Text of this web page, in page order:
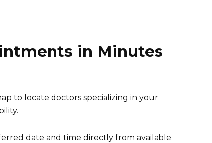
in Minutes
to locate doctors specializing in your
date and time directly from available